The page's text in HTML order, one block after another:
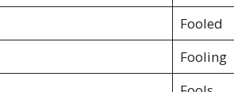
Fooled
Fooling